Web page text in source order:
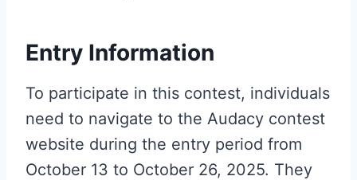
Entry Information
To participate in this contest, individuals
need to navigate to the Audacy contest
website during the entry period from
October 13 to October 26, 2025. They